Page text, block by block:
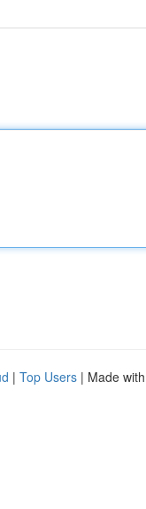
| Top Users | Made with